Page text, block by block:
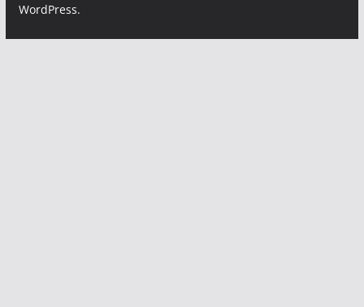
WordPress.